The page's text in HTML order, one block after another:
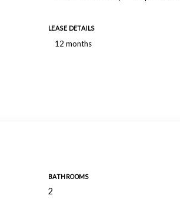
LEASE DETAILS
12 months
BATHROOMS
2